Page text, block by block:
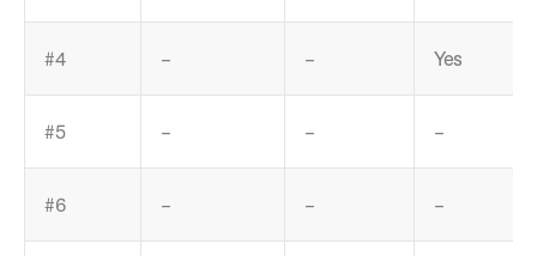
#4 – – Yes
#5 – – –
#6 – – –